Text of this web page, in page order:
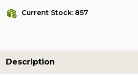
Current Stock: 857
Description